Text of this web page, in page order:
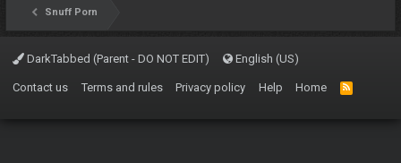
Snuff Porn
DarkTabbed (Parent - DO NOT EDIT) English (US)
Contact us Terms and rules Privacy policy Help Home
R